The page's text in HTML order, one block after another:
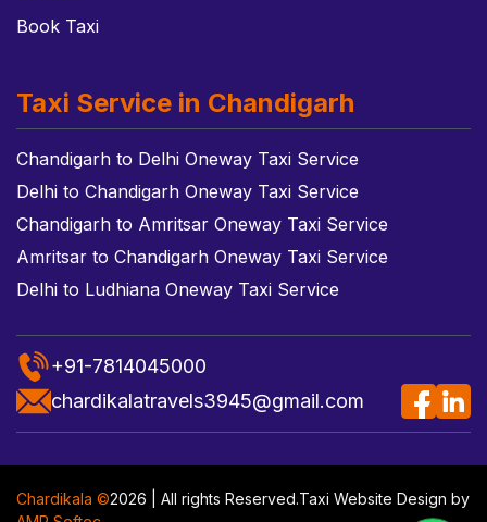
Book Taxi
Taxi Service in Chandigarh
Chandigarh to Delhi Oneway Taxi Service
Delhi to Chandigarh Oneway Taxi Service
Chandigarh to Amritsar Oneway Taxi Service
Amritsar to Chandigarh Oneway Taxi Service
Delhi to Ludhiana Oneway Taxi Service
+91-7814045000
chardikalatravels3945@gmail.com
Chardikala ©2026 | All rights Reserved.Taxi Website Design by